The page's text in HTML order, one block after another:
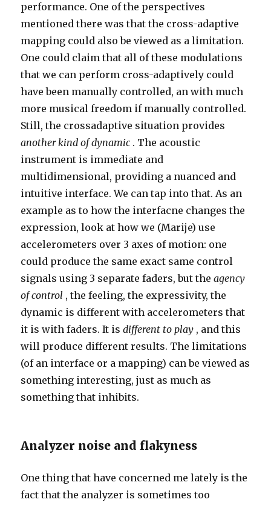
performance. One of the perspectives
mentioned there was that the cross-adaptive
mapping could also be viewed as a limitation.
One could claim that all of these modulations
that we can perform cross-adaptively could
have been manually controlled, an with much
more musical freedom if manually controlled.
Still, the crossadaptive situation provides
another kind of dynamic . The acoustic
instrument is immediate and
multidimensional, providing a nuanced and
intuitive interface. We can tap into that. As an
example as to how the interfacne changes the
expression, look at how we (Marije) use
accelerometers over 3 axes of motion: one
could produce the same exact same control
signals using 3 separate faders, but theagency
of control , the feeling, the expressivity, the
dynamic is different with accelerometers that
it is with faders. It isdifferent to play , and this
will produce different results. The limitations
(of an interface or a mapping) can be viewed as
something interesting, just as much as
something that inhibits.
Analyzer noise and flakyness
One thing that have concerned me lately is the
fact that the analyzer is sometimes too